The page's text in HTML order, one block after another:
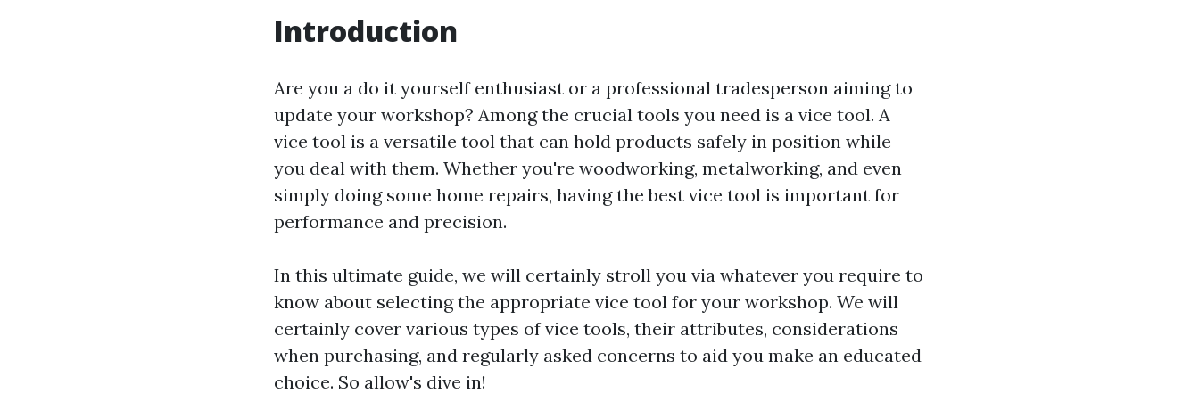
Introduction
Are you a do it yourself enthusiast or a professional tradesperson aiming to
update your workshop? Among the crucial tools you need is a vice tool. A
vice tool is a versatile tool that can hold products safely in position while
you deal with them. Whether you're woodworking, metalworking, and even
simply doing some home repairs, having the best vice tool is important for
performance and precision.
In this ultimate guide, we will certainly stroll you via whatever you require to
know about selecting the appropriate vice tool for your workshop. We will
certainly cover various types of vice tools, their attributes, considerations
when purchasing, and regularly asked concerns to aid you make an educated
choice. So allow's dive in!